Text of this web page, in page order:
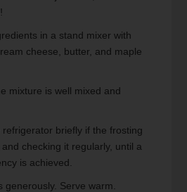
in a stand mixer with
cheese, butter, and maple
mixture is well mixed and
briefly if the frosting
checking it regularly, until a
is achieved.
generously. Serve warm.